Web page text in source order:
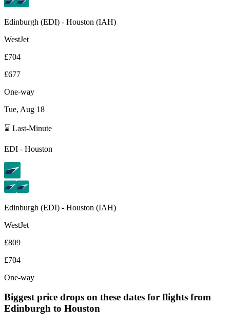
Edinburgh (EDI) - Houston (IAH)
WestJet
£704
£677
One-way
Tue, Aug 18
⌛ Last-Minute
EDI - Houston
Edinburgh (EDI) - Houston (IAH)
WestJet
£809
£704
One-way
Biggest price drops on these dates for flights from
Edinburgh to Houston